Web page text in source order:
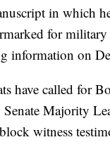
in which
for
information on
have called for
Senate Majority
witness